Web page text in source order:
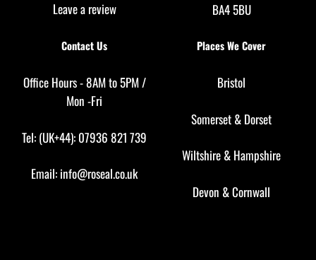
Leave a review BA4 5BU
Contact Us
Office Hours - 8AM to 5PM /
Mon -Fri
Tel: (UK+44): 07936 821 739
Email: info@roseal.co.uk
Places We Cover
Bristol
Somerset & Dorset
Wiltshire & Hampshire
Devon &Cornwall